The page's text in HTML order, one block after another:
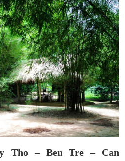
Tho – Ben Tre – Can